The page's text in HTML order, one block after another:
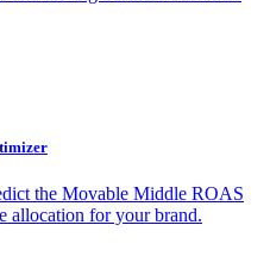
the Movable Middle ROAS
allocation for your brand.